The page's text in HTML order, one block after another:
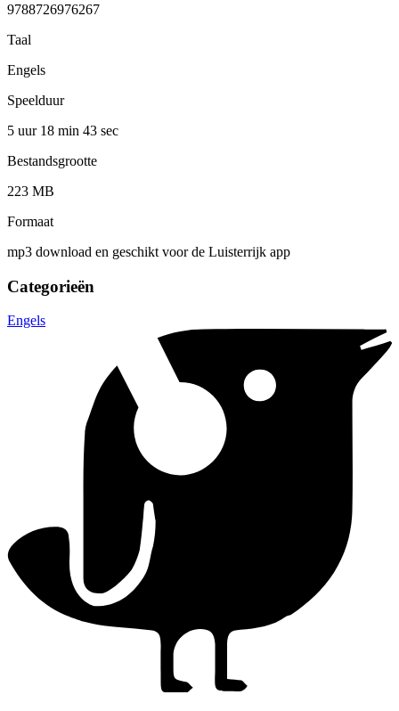
9788726976267
Taal
Engels
Speelduur
5 uur 18 min 43 sec
Bestandsgrootte
223 MB
Formaat
mp3 download en geschikt voor de Luisterrijk app
Categorieën
Engels